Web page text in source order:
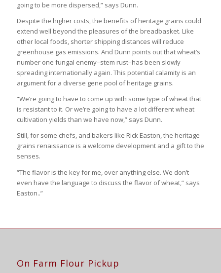
going to be more dispersed,” says Dunn.
Despite the higher costs, the benefits of heritage grains could
extend well beyond the pleasures of the breadbasket. Like
other local foods, shorter shipping distances will reduce
greenhouse gas emissions. And Dunn points out that wheat’s
number one fungal enemy–stem rust–has been slowly
spreading internationally again. This potential calamity is an
argument for a diverse gene pool of heritage grains.
“We’re going to have to come up with some type of wheat that
is resistant to it. Or we’re going to have a lot different wheat
cultivation yields than we have now,” says Dunn.
Still, for some chefs, and bakers like Rick Easton, the heritage
grains renaissance is a welcome development and a gift to the
senses.
“The flavor is the key for me, over anything else. We don’t
even have the language to discuss the flavor of wheat,” says
Easton..”
On Farm Flour Pickup